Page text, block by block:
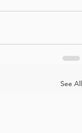
See All